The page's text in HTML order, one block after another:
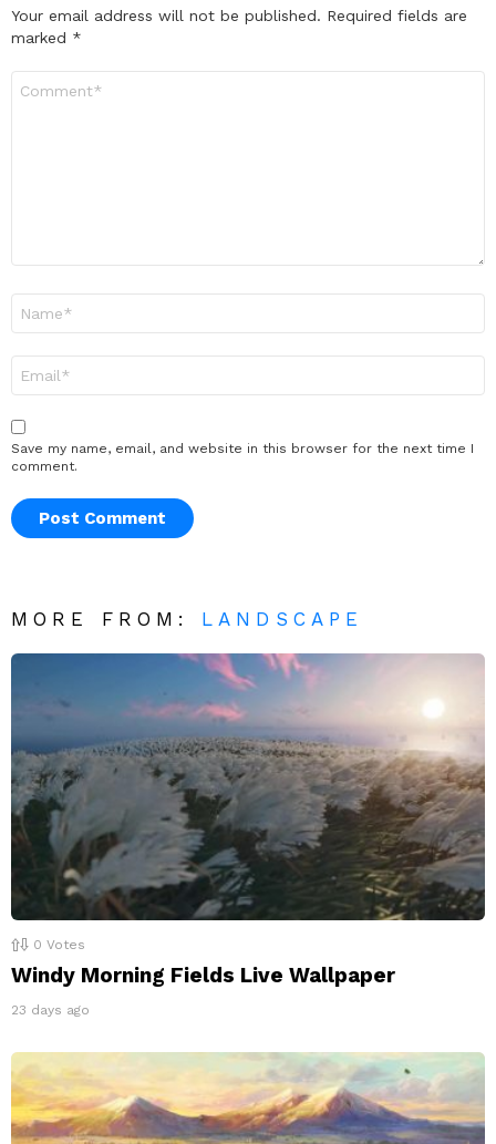
Your email address will not be published. Required fields are
marked *
Save my name, email, and website in this browser for the next time I
comment.
MORE FROM: LANDSCAPE
0 Votes
Windy Morning Fields Live Wallpaper
23 days ago